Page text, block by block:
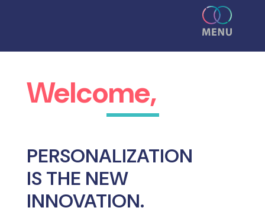
Welcome,
PERSONALIZATION
IS THE NEW
INNOVATION.